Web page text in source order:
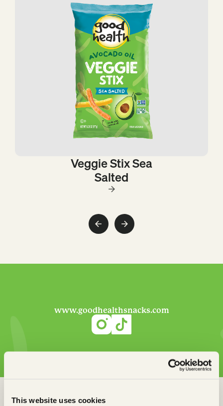
This website uses cookies
Veggie Stix Sea
Salted
www.goodhealthsnacks.com